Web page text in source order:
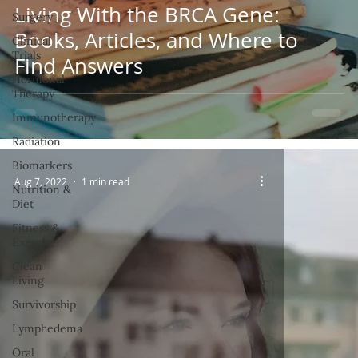
Surgery
Clinical
Trials
Hormonal
Therapy
Immunotherapy
Radiation
Biomarkers
Nutrition &
Diet
Fitness &
Exercise
Clean
Living
Survivorship
Lymphedema
Oral
Living With the BRCA Gene:
Books, Articles, and Where to
Find Answers
Aug 7, 2022 1 min read